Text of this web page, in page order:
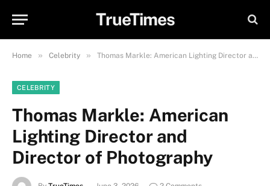
TrueTimes
Home » Celebrity » Thomas Markle: American Lighting Director and Director of Photography
CELEBRITY
Thomas Markle: American
Lighting Director and
Director of Photography